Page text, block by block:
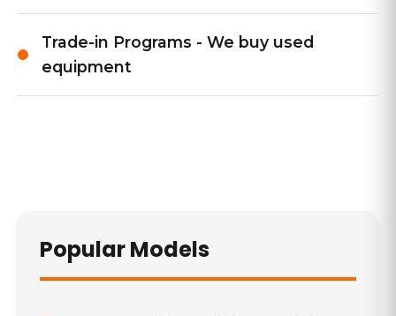
Trade-in Programs - We buy used
equipment
Popular Models